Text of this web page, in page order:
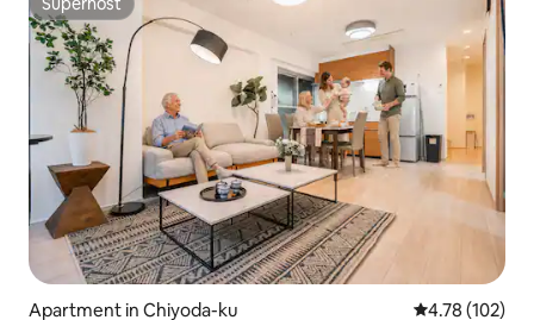
Superhost
Apartment in Chiyoda-ku 4.78 out of 5
4.78 (102)